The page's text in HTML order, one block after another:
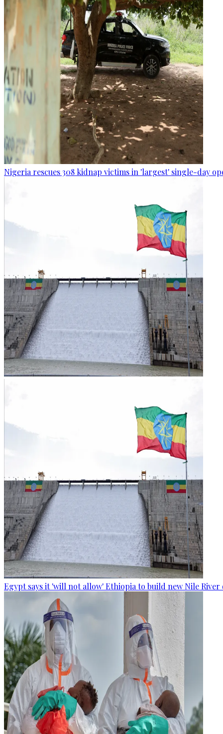
Nigeria rescues 308 kidnap victims in 'largest' single-day
Egypt says it 'will not allow' Ethiopia to build new Nile River